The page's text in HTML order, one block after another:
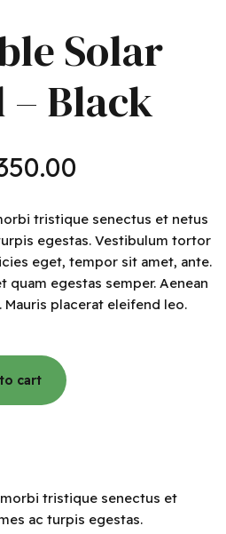
Solar
– Black
tristique senectus et netus
egestas. Vestibulum tortor
eget, tempor sit amet, ante.
quam egestas semper. Aenean
placerat eleifend leo.
cart
tristique senectus et
ac turpis egestas.